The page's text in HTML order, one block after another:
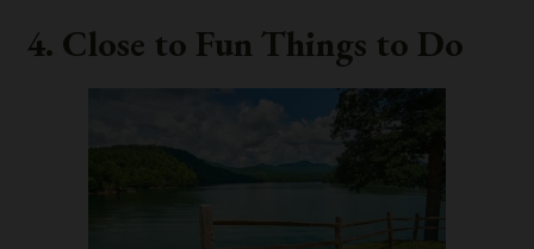
4. Close to Fun Things to Do